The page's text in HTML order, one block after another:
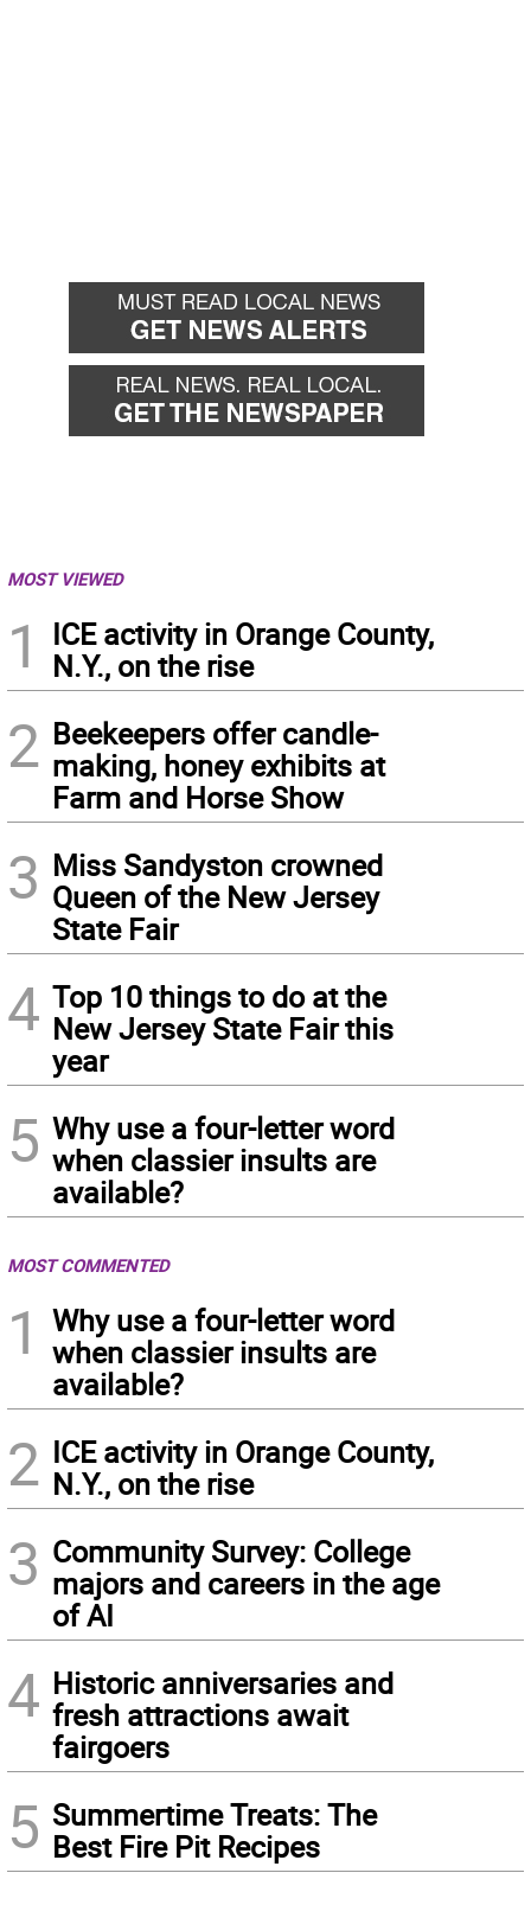
MOST VIEWED
1
ICE activity in Orange County,
N.Y., on the rise
2 Beekeepers offer candle-
making, honey exhibits at
Farm and Horse Show
3 Miss Sandyston crowned
Queen of the New Jersey
State Fair
4 Top 10 things to do at the
New Jersey State Fair this
year
5 Why use a four-letter word
when classier insults are
available?
MOST COMMENTED
1
Why use a four-letter word
when classier insults are
available?
2 ICE activity in Orange County,
N.Y., on the rise
3 Community Survey: College
majors and careers in the age
of AI
4 Historic anniversaries and
fresh attractions await
fairgoers
5 Summertime Treats: The
Best Fire Pit Recipes